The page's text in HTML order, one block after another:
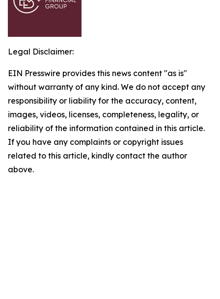
Legal Disclaimer:
EIN Presswire provides this news content "as is"
without warranty of any kind. We do not accept any
responsibility or liability for the accuracy, content,
images, videos, licenses, completeness, legality, or
reliability of the information contained in this article.
If you have any complaints or copyright issues
related to this article, kindly contact the author
above.